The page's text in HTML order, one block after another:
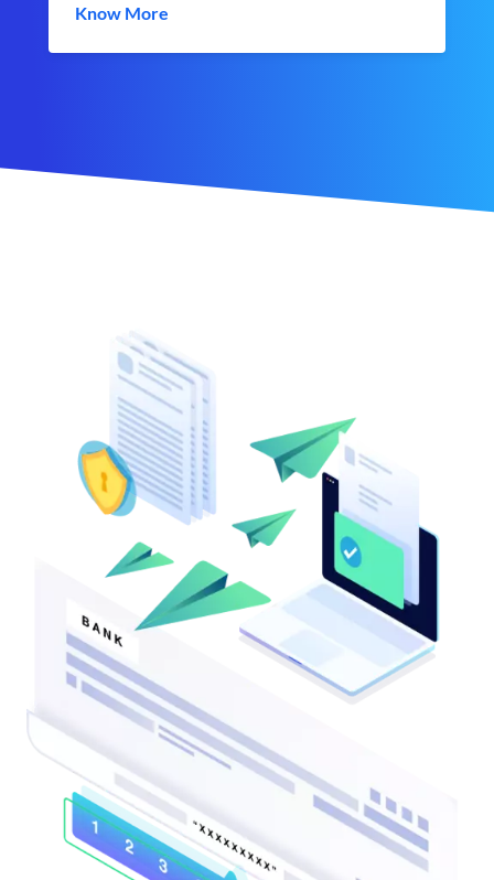
Know More